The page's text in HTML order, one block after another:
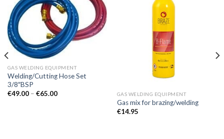
GAS WELDING EQUIPMENT
Welding/Cutting Hose Set
3/8″BSP
€49.00 – €65.00Price
GAS WELDING EQUIPMENT
Gas mix for brazing/welding
€14.95